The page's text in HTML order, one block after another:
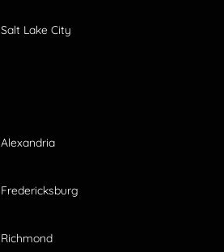
Salt Lake City
Alexandria
Fredericksburg
Richmond